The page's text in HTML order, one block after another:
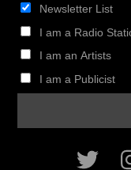
Newsletter List
I am a Radio
I am an Artists
I am a Publicist